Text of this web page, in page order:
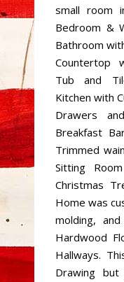
small room
Bedroom &
Bathroom
Countertop
Tub and
Kitchen with
Drawers
Breakfast
Trimmed
Sitting
Christmas
Home was
molding,
Hardwood
Hallways.
Drawing